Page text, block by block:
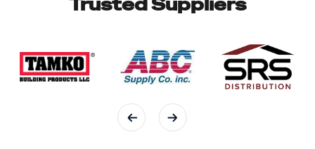
Trusted Suppliers